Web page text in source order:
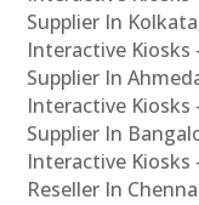
Supplier In
Interactive Kiosks
Supplier In
Interactive Kiosks
Supplier In
Interactive Kiosks
Reseller In